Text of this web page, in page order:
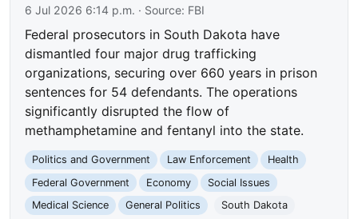
6 Jul 2026 6:14 p.m. · Source: FBI
Federal prosecutors in South Dakota have
dismantled four major drug trafficking
organizations, securing over 660 years in prison
sentences for 54 defendants. The operations
significantly disrupted the flow of
methamphetamine and fentanyl into the state.
Politics and Government Law Enforcement
Health
Federal Government
Economy
Social Issues
Medical Science
General Politics
South Dakota